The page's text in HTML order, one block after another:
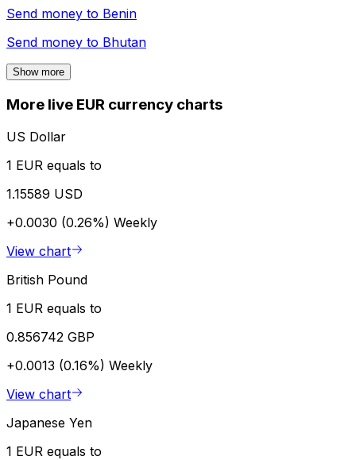
Send money to Benin
Send money to Bhutan
Show more
More live EUR currency charts
US Dollar
1 EUR equals to
1.15589 USD
+0.0030 (0.26%) Weekly
View chart
British Pound
1 EUR equals to
0.856742 GBP
+0.0013 (0.16%) Weekly
View chart
Japanese Yen
1 EUR equals to